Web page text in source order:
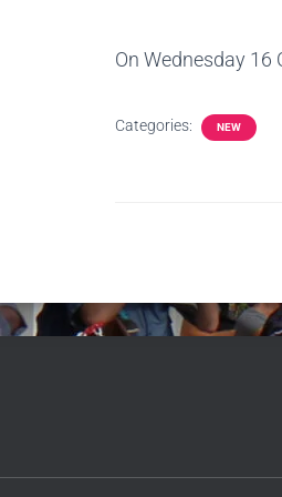
On Wednesday
Categories: NEW